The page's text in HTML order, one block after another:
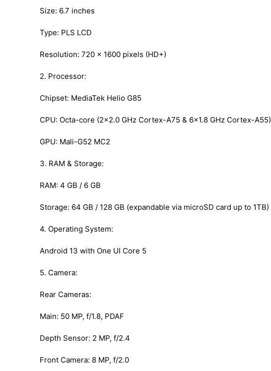
Size: 6.7 inches
Type: PLS LCD
Resolution: 720 x 1600 pixels (HD+)
2. Processor:
Chipset: MediaTek Helio G85
CPU: Octa-core (2×2.0 GHz Cortex-A75 & 6×1.8 GHz Cortex-A55)
GPU: Mali-G52 MC2
3. RAM & Storage:
RAM: 4 GB / 6 GB
Storage: 64 GB / 128 GB (expandable via microSD card up to 1TB)
4. Operating System:
Android 13 with One UI Core 5
5. Camera:
Rear Cameras:
Main: 50 MP, f/1.8, PDAF
Depth Sensor: 2 MP, f/2.4
Front Camera: 8 MP, f/2.0